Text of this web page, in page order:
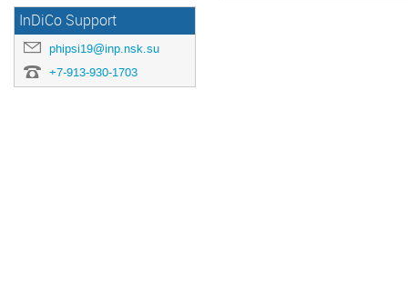
InDiCo Support
phipsi19@inp.nsk.su
+7-913-930-1703